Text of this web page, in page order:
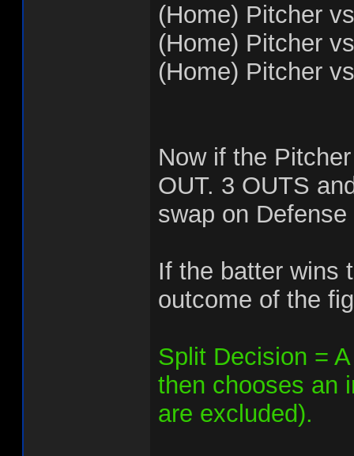
(Home) Pitcher
(Home) Pitcher
(Home) Pitcher
Now if the
OUT. 3 OUTS
swap on
If the batter wins
outcome of the
Split Decision =
then chooses an
are excluded).